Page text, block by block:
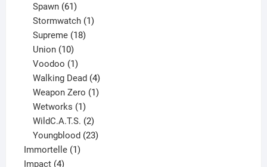
Spawn 61
products
Stormwatch 1
Supreme 18
Union 10
products
Voodoo 1
product
Walking Dead 4
products
Weapon Zero 1
Wetworks 1
product
WildC.A.T.S. 2
products
Youngblood 23
Immortelle 11
Impact 44